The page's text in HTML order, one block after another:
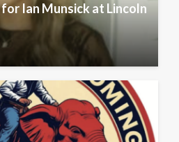
Ian Munsick at Lincoln